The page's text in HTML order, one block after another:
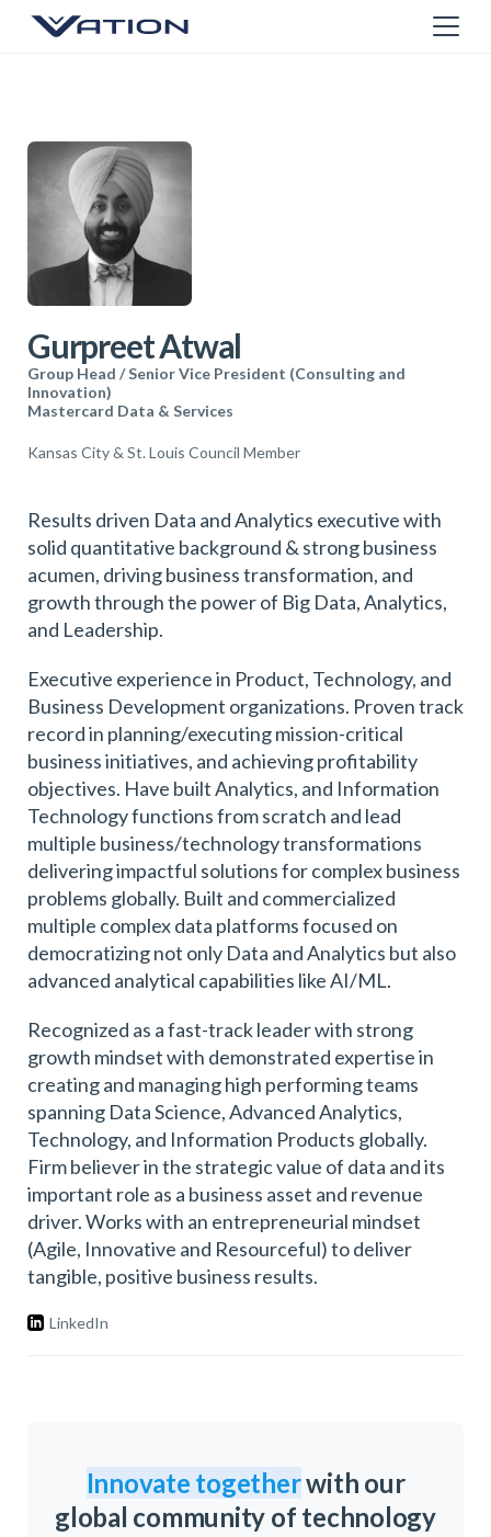
Gurpreet Atwal
Group Head / Senior Vice President (Consulting and
Innovation)
Mastercard Data & Services
Kansas City & St. Louis Council Member
Results driven Data and Analytics executive with
solid quantitative background & strong business
acumen, driving business transformation, and
growth through the power of Big Data, Analytics,
and Leadership.
Executive experience in Product, Technology, and
Business Development organizations. Proven track
record in planning/executing mission-critical
business initiatives, and achieving profitability
objectives. Have built Analytics, and Information
Technology functions from scratch and lead
multiple business/technology transformations
delivering impactful solutions for complex business
problems globally. Built and commercialized
multiple complex data platforms focused on
democratizing not only Data and Analytics but also
advanced analytical capabilities like AI/ML.
Recognized as a fast-track leader with strong
growth mindset with demonstrated expertise in
creating and managing high performing teams
spanning Data Science, Advanced Analytics,
Technology, and Information Products globally.
Firm believer in the strategic value of data and its
important role as a business asset and revenue
driver. Works with an entrepreneurial mindset
(Agile, Innovative and Resourceful) to deliver
tangible, positive business results.
LinkedIn
Innovate togetherwith our
global community of technology